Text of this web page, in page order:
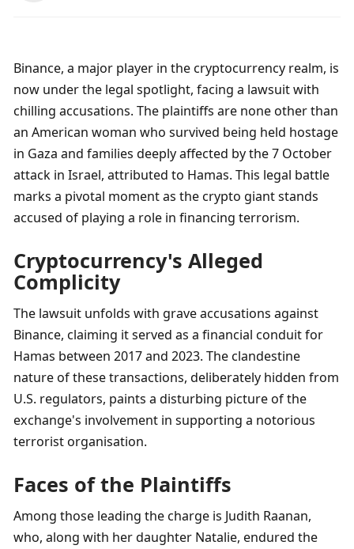
Binance, a major player in the cryptocurrency realm, is
now under the legal spotlight, facing a lawsuit with
chilling accusations. The plaintiffs are none other than
an American woman who survived being held hostage
in Gaza and families deeply affected by the 7 October
attack in Israel, attributed to Hamas. This legal battle
marks a pivotal moment as the crypto giant stands
accused of playing a role in financing terrorism.
Cryptocurrency's Alleged
Complicity
The lawsuit unfolds with grave accusations against
Binance, claiming it served as a financial conduit for
Hamas between 2017 and 2023. The clandestine
nature of these transactions, deliberately hidden from
U.S. regulators, paints a disturbing picture of the
exchange's involvement in supporting a notorious
terrorist organisation.
Faces of the Plaintiffs
Among those leading the charge is Judith Raanan,
who, along with her daughter Natalie, endured the